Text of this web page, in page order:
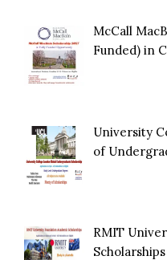
McCall
Funded) in
University
of
RMIT